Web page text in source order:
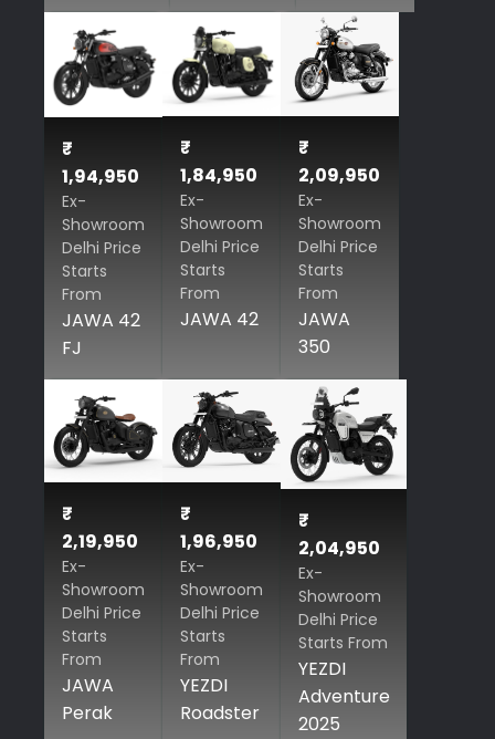
₹
1,94,950
Ex-
Showroom
Delhi Price
Starts
From
JAWA 42
FJ
₹
1,84,950
Ex-
Showroom
Delhi Price
Starts
From
JAWA 42
₹
2,09,950
Ex-
Showroom
Delhi Price
Starts
From
JAWA
350
₹
2,19,950
Ex-
Showroom
Delhi Price
Starts
From
JAWA
Perak
₹
1,96,950
Ex-
Showroom
Delhi Price
Starts
From
YEZDI
Roadster
₹
2,04,950
Ex-
Showroom
Delhi Price
Starts From
YEZDI
Adventure
2025